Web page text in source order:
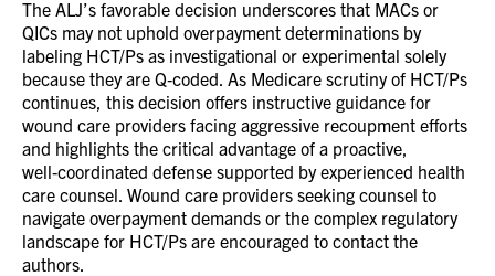
The ALJ’s favorable decision underscores that MACs or
QICs may not uphold overpayment determinations by
labeling HCT/Ps as investigational or experimental solely
because they are Q‑coded. As Medicare scrutiny of HCT/Ps
continues, this decision offers instructive guidance for
wound care providers facing aggressive recoupment efforts
and highlights the critical advantage of a proactive,
well‑coordinated defense supported by experienced health
care counsel. Wound care providers seeking counsel to
navigate overpayment demands or the complex regulatory
landscape for HCT/Ps are encouraged to contact the
authors.